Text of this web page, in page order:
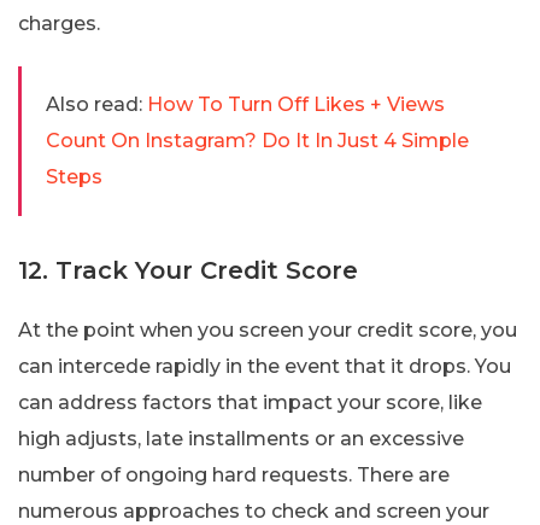
charges.
Also read: How To Turn Off Likes + Views
Count On Instagram? Do It In Just 4 Simple
Steps
12. Track Your Credit Score
At the point when you screen your credit score, you
can intercede rapidly in the event that it drops. You
can address factors that impact your score, like
high adjusts, late installments or an excessive
number of ongoing hard requests. There are
numerous approaches to check and screen your